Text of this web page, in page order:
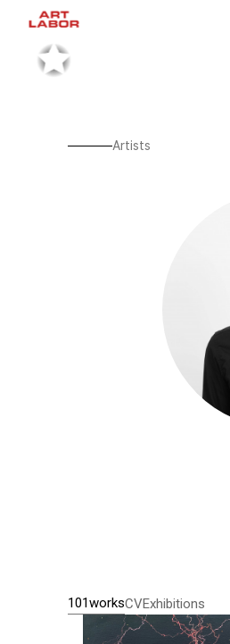
Artists
101worksCVExhibitions